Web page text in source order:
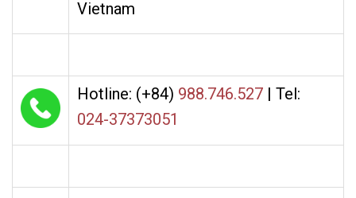
Vietnam
Hotline: (+84) 988.746.527 | Tel:
024-37373051